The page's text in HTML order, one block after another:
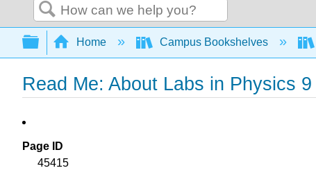
Search
Expand/collapse global hierarchy
Home Campus Bookshelves
Read Me: About Labs in Physics 9
Page ID
45415